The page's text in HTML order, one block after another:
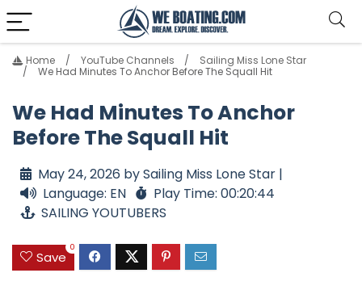
Home YouTube Channels
Sailing Miss Lone Star
We Had Minutes To Anchor Before The Squall Hit
We Had Minutes To Anchor
Before The Squall Hit
May 24, 2026 by Sailing Miss Lone Star |
Language: EN
Play Time: 00:20:44
SAILING YOUTUBERS
Save
0